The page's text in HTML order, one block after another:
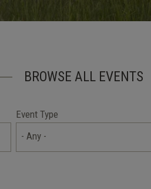
BROWSE ALL EVENTS
Event Type
- Any -